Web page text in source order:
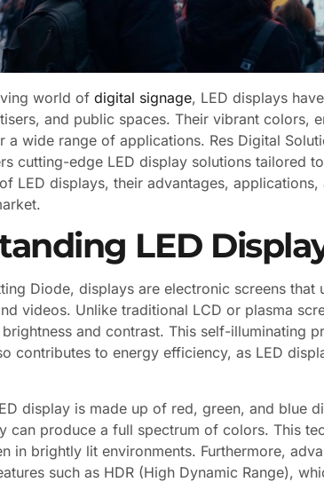
world of digital signage, LED displays
and public spaces. Their vibrant colors,
a wide range of applications. Res Digital
cutting-edge LED display solutions tailored
LED displays, their advantages,
LED
Diode, displays are electronic screens
videos. Unlike traditional LCD or plasma
and contrast. This self-illuminating
contributes to energy efficiency, as LED
display is made up of red, green, and blue
can produce a full spectrum of colors. This
in brightly lit environments. Furthermore,
such as HDR (High Dynamic Range),